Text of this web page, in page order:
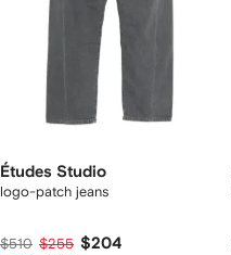
Études Studio
logo-patch jeans
$510 $255 $204